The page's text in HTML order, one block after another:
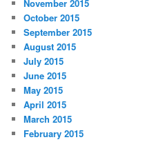
November 2015
October 2015
September 2015
August 2015
July 2015
June 2015
May 2015
April 2015
March 2015
February 2015